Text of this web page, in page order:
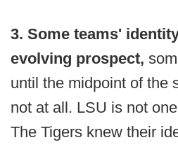
3. Some teams'
evolving prospect,
until the midpoint of the
not at all. LSU is not
The Tigers knew their